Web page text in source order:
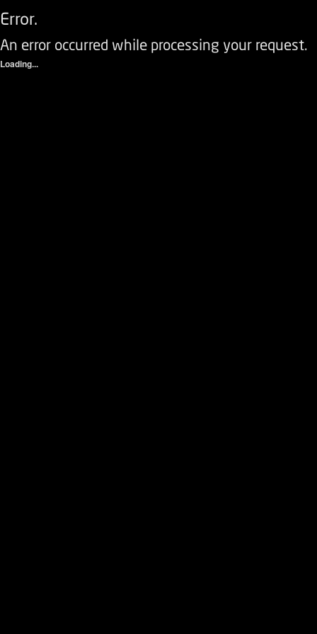
Error.
An error occurred while processing your request.
Loading...